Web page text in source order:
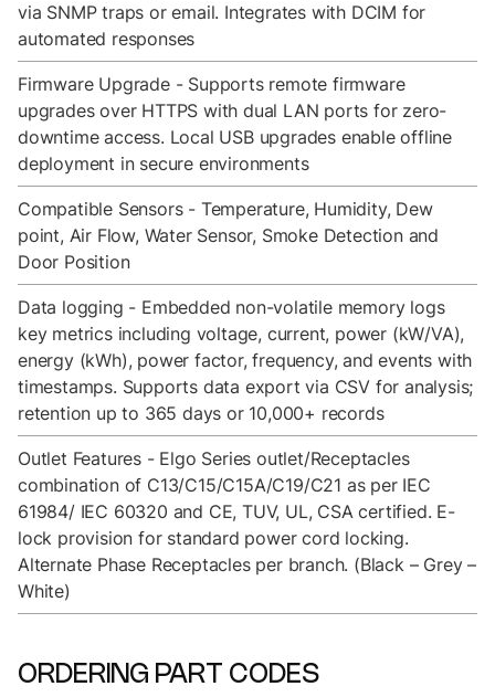
via SNMP traps or email. Integrates with DCIM for
automated responses
Firmware Upgrade - Supports remote firmware
upgrades over HTTPS with dual LAN ports for zero-
downtime access. Local USB upgrades enable offline
deployment in secure environments
Compatible Sensors - Temperature, Humidity, Dew
point, Air Flow, Water Sensor, Smoke Detection and
Door Position
Data logging - Embedded non-volatile memory logs
key metrics including voltage, current, power (kW/VA),
energy (kWh), power factor, frequency, and events with
timestamps. Supports data export via CSV for analysis;
retention up to 365 days or 10,000+ records
Outlet Features - Elgo Series outlet/Receptacles
combination of C13/C15/C15A/C19/C21 as per IEC
61984/ IEC 60320 and CE, TUV, UL, CSA certified. E-
lock provision for standard power cord locking.
Alternate Phase Receptacles per branch. (Black – Grey –
White)
ORDERING PART CODES